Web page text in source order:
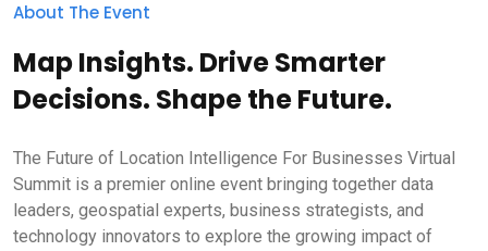
About The Event
Map Insights. Drive Smarter
Decisions. Shape the Future.
The Future of Location Intelligence For Businesses Virtual
Summit is a premier online event bringing together data
leaders, geospatial experts, business strategists, and
technology innovators to explore the growing impact of